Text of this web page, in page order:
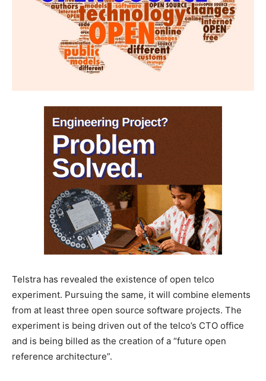
Telstra has revealed the existence of open telco
experiment. Pursuing the same, it will combine elements
from at least three open source software projects. The
experiment is being driven out of the telco’s CTO office
and is being billed as the creation of a “future open
reference architecture”.